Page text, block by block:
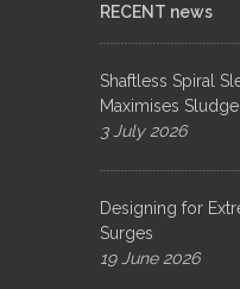
RECENT news
Shaftless Spiral
Maximises
3 July 2026
Designing for
Surges
19 June 2026